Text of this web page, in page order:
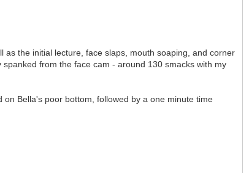
the initial lecture, face slaps, mouth soaping, and corner
from the face cam - around 130 smacks with my
Bella's poor bottom, followed by a one minute time